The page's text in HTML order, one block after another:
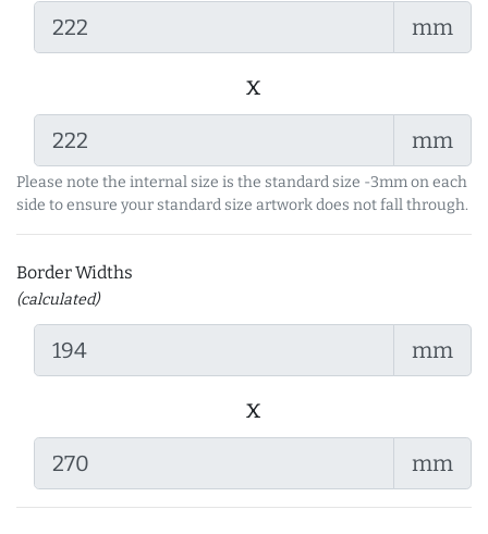
mm
x
mm
Please note the internal size is the standard size -3mm on each
side to ensure your standard size artwork does not fall through.
Border Widths
(calculated)
mm
x
mm